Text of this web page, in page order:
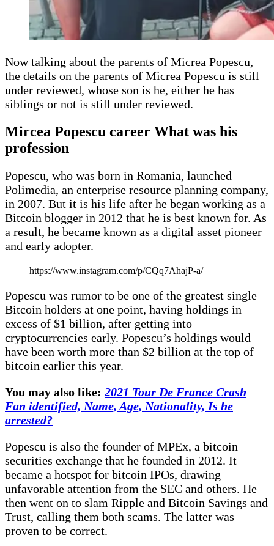
Now talking about the parents of Micrea Popescu,
the details on the parents of Micrea Popescu is still
under reviewed, whose son is he, either he has
siblings or not is still under reviewed.
Mircea Popescu career What was his
profession
Popescu, who was born in Romania, launched
Polimedia, an enterprise resource planning company,
in 2007. But it is his life after he began working as a
Bitcoin blogger in 2012 that he is best known for. As
a result, he became known as a digital asset pioneer
and early adopter.
https://www.instagram.com/p/CQq7AhajP-a/
Popescu was rumor to be one of the greatest single
Bitcoin holders at one point, having holdings in
excess of $1 billion, after getting into
cryptocurrencies early. Popescu’s holdings would
have been worth more than $2 billion at the top of
bitcoin earlier this year.
You may also like: 2021 Tour De France Crash
Fan identified, Name, Age, Nationality, Is he
arrested?
Popescu is also the founder of MPEx, a bitcoin
securities exchange that he founded in 2012. It
became a hotspot for bitcoin IPOs, drawing
unfavorable attention from the SEC and others. He
then went on to slam Ripple and Bitcoin Savings and
Trust, calling them both scams. The latter was
proven to be correct.